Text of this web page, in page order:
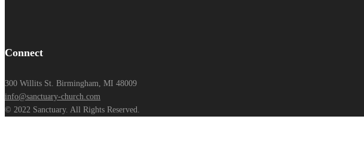
Connect
300 Willits St. Birmingham, MI 48009
info@sanctuary-church.com
© 2022 Sanctuary. All Rights Reserved.